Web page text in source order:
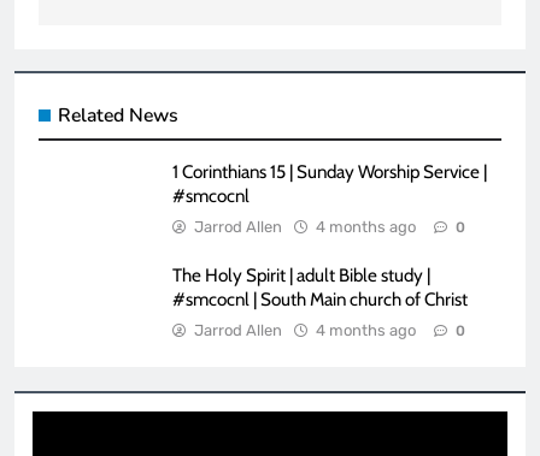
Related News
1 Corinthians 15 | Sunday Worship Service |
#smcocnl
Jarrod Allen 4 months ago 0
The Holy Spirit | adult Bible study |
#smcocnl | South Main church of Christ
Jarrod Allen 4 months ago 0